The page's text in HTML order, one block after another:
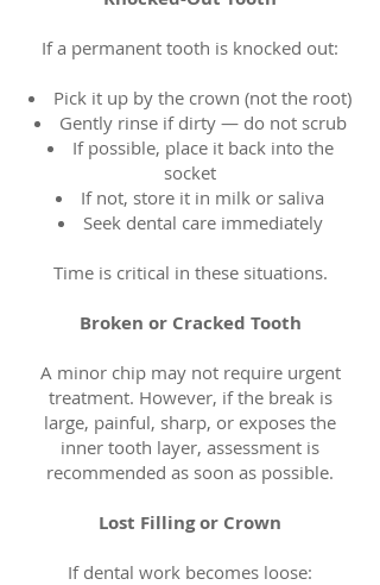
If a permanent tooth is knocked out:
Pick it up by the crown (not the root)
Gently rinse if dirty — do not scrub
If possible, place it back into the
socket
If not, store it in milk or saliva
Seek dental care immediately
Time is critical in these situations.
Broken or Cracked Tooth
A minor chip may not require urgent
treatment. However, if the break is
large, painful, sharp, or exposes the
inner tooth layer, assessment is
recommended as soon as possible.
Lost Filling or Crown
If dental work becomes loose: